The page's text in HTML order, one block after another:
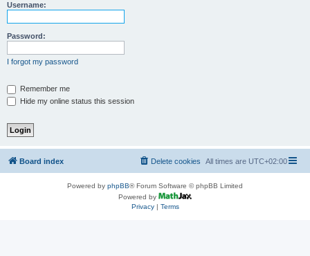
Username:
Password:
I forgot my password
Remember me
Hide my online status this session
Board index All times are UTC+02:00
Delete cookies
Powered by phpBB® Forum Software © phpBB Limited
Powered by
Privacy| Terms